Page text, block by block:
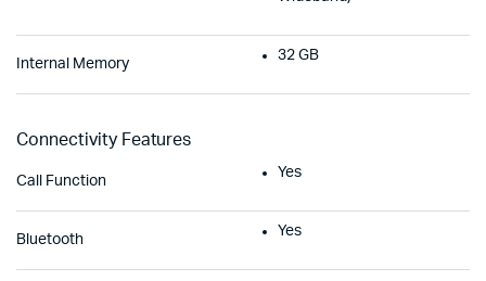
Internal Memory
32 GB
Connectivity Features
Call Function
Yes
Bluetooth
Yes